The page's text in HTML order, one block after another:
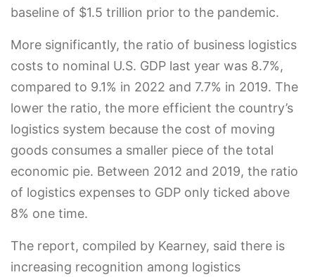
baseline of $1.5 trillion prior to the pandemic.
More significantly, the ratio of business logistics
costs to nominal U.S. GDP last year was 8.7%,
compared to 9.1% in 2022 and 7.7% in 2019. The
lower the ratio, the more efficient the country’s
logistics system because the cost of moving
goods consumes a smaller piece of the total
economic pie. Between 2012 and 2019, the ratio
of logistics expenses to GDP only ticked above
8% one time.
The report, compiled by Kearney, said there is
increasing recognition among logistics